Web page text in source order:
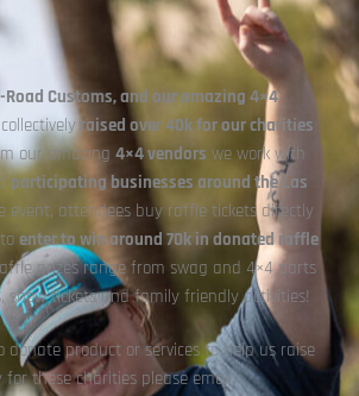
Road Customs,and our amazing 4×4
raised over 40k for our charities
our amazing 4×4 vendors we work with
participating businesses around the Las
event, attendees buy raffle tickets directly
toenter to win around 70k in donated raffle
prizes range from swag and 4×4 parts
show tickets and family friendly activities!
donate product or services to help us raise
for these charities please email